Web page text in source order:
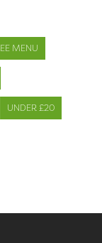
MENU
UNDER £20